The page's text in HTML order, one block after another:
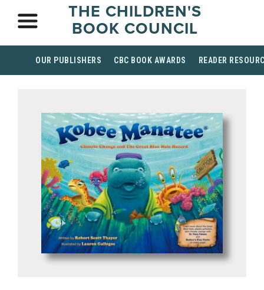
THE CHILDREN'S
BOOK COUNCIL
OUR PUBLISHERS CBC BOOK AWARDS READER